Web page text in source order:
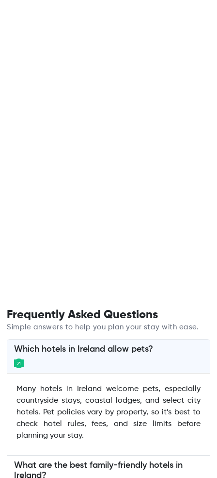
Frequently Asked Questions
Simple answers to help you plan your stay with ease.
Which hotels in Ireland allow pets?
Many hotels in Ireland welcome pets, especially
countryside stays, coastal lodges, and select city
hotels. Pet policies vary by property, so it’s best to
check hotel rules, fees, and size limits before
planning your stay.
What are the best family-friendly hotels in
Ireland?